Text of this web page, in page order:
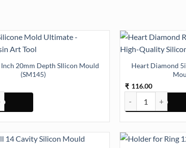
Inch 20mm Depth SIlicon Mould
(SM145)
20mm Depth SIlicon Mould (SM145) quantity
Heart Diamond
₹ 116.00
Heart Diamond